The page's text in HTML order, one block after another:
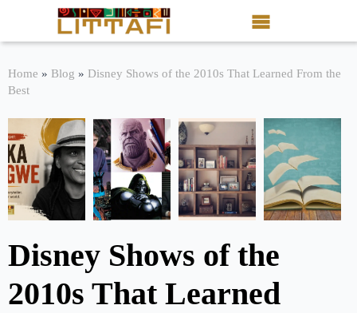
Book Reviews
Blog
Stories
News
About Littafi
Contact
Home » Blog » Disney Shows of the 2010s That Learned From the
Best
Disney Shows of the
2010s That Learned